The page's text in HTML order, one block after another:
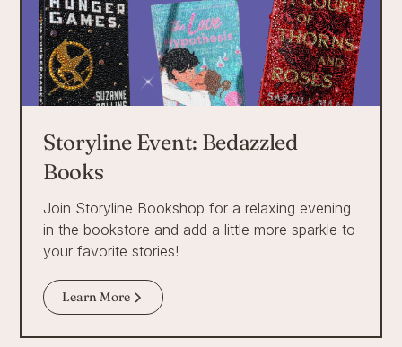
Storyline Event: Bedazzled
Books
Join Storyline Bookshop for a relaxing evening
in the bookstore and add a little more sparkle to
your favorite stories!
Learn More